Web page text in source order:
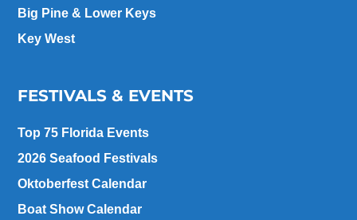
Big Pine & Lower Keys
Key West
FESTIVALS & EVENTS
Top 75 Florida Events
2026 Seafood Festivals
Oktoberfest Calendar
Boat Show Calendar